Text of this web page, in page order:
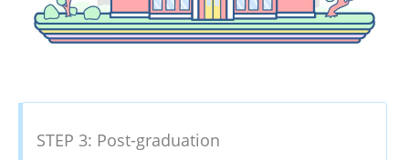
STEP 3: Post-graduation